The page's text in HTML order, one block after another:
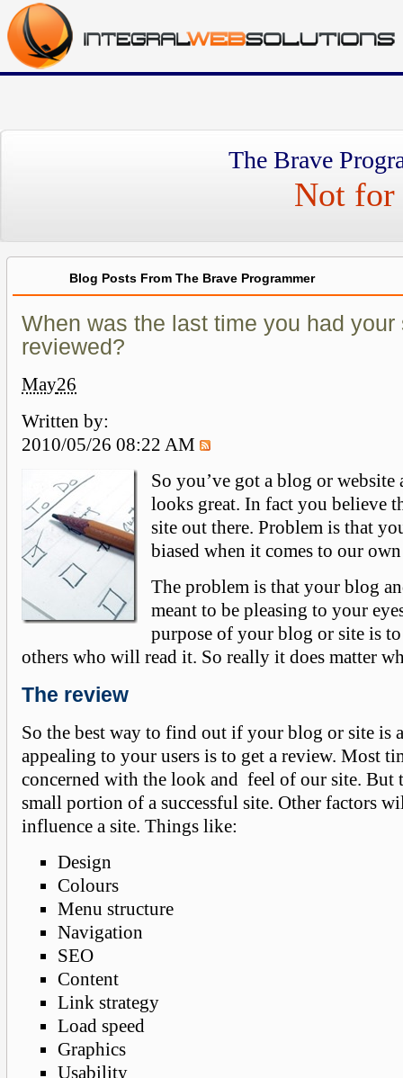
The Brave
Not for
Blog Posts From The Brave Programmer
When was the last time you had your
reviewed?
May26
Written by:
2010/05/26 08:22 AM
So you’ve got a blog or
looks great. In fact you believe
site out there. Problem is that
biased when it comes to our
The problem is that your blog
meant to be pleasing to your
purpose of your blog or site is
others who will read it. So really it does matter
The review
So the best way to find out if your blog or site is
appealing to your users is to get a review. Most
concerned with the look and feel of our site. But
small portion of a successful site. Other factors
influence a site. Things like:
Design
Colours
Menu structure
Navigation
SEO
Content
Link strategy
Load speed
Graphics
Usability